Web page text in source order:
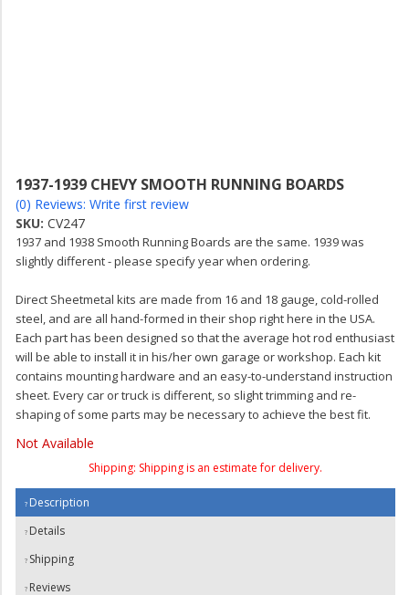
1937-1939 CHEVY SMOOTH RUNNING BOARDS
(0) Reviews: Write first review
SKU: CV247
1937 and 1938 Smooth Running Boards are the same. 1939 was
slightly different - please specify year when ordering.
Direct Sheetmetal kits are made from 16 and 18 gauge, cold-rolled
steel, and are all hand-formed in their shop right here in the USA.
Each part has been designed so that the average hot rod enthusiast
will be able to install it in his/her own garage or workshop. Each kit
contains mounting hardware and an easy-to-understand instruction
sheet. Every car or truck is different, so slight trimming and re-
shaping of some parts may be necessary to achieve the best fit.
Not Available
Shipping: Shipping is an estimate for delivery.
Description
Details
Shipping
Reviews